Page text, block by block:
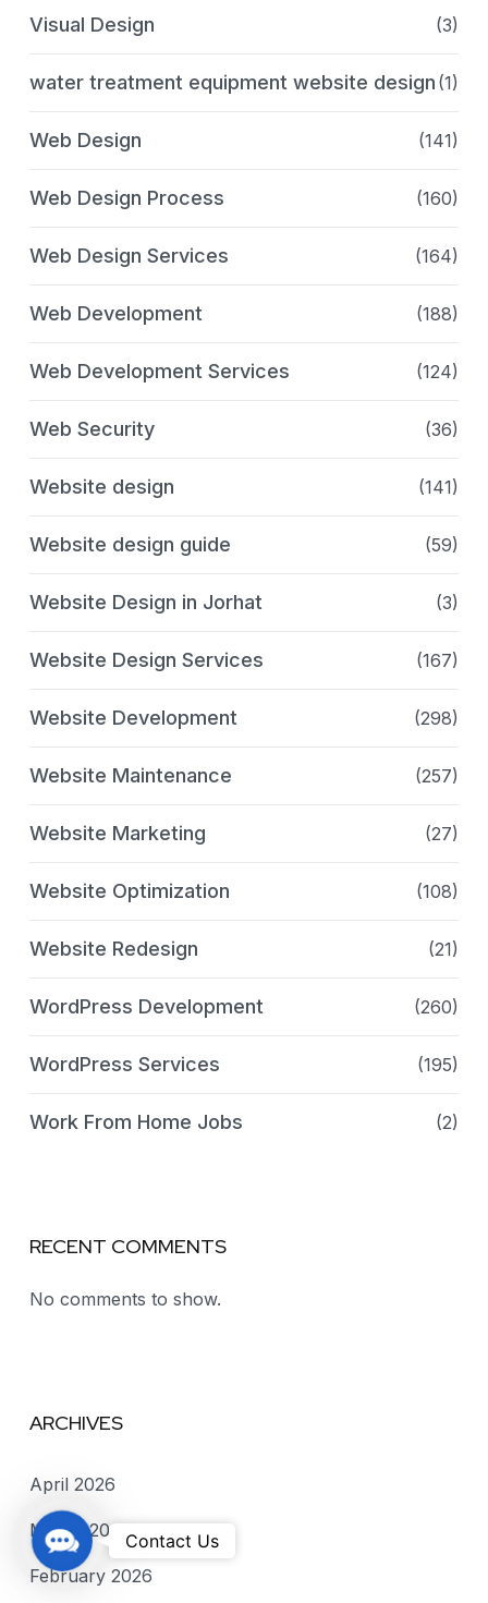
Visual Design (3)
water treatment equipment website design (1)
Web Design (141)
Web Design Process (160)
Web Design Services (164)
Web Development (188)
Web Development Services (124)
Web Security (36)
Website design (141)
Website design guide (59)
Website Design in Jorhat (3)
Website Design Services (167)
Website Development (298)
Website Maintenance (257)
Website Marketing (27)
Website Optimization (108)
Website Redesign (21)
WordPress Development (260)
WordPress Services (195)
Work From Home Jobs (2)
RECENT COMMENTS
No comments to show.
ARCHIVES
April 2026
March 2026
February 2026
C
o
Contact Us